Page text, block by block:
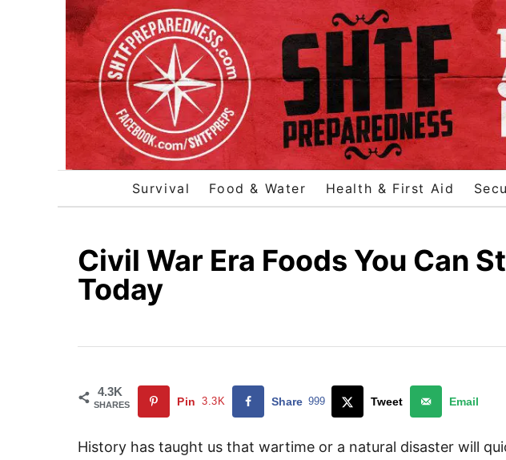
Survival Food & Water Health & First Aid
Civil War Era Foods You Can
Today
4.3K
SHARES Pin 3.3K Share 999 Tweet Email
History has taught us that wartime or a natural disaster will